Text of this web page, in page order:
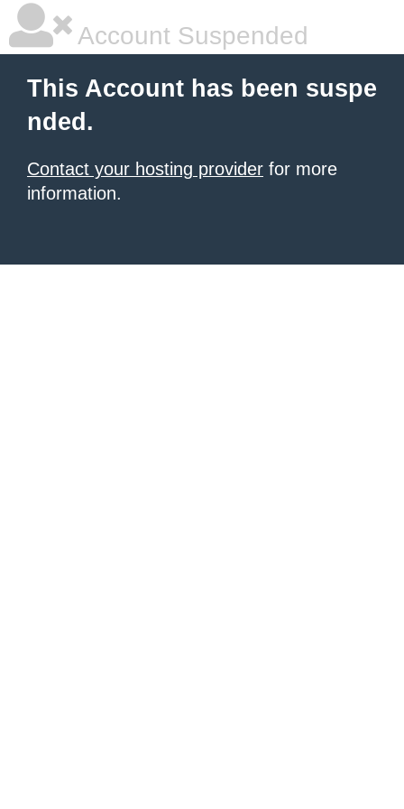
Account Suspended
This Account has been suspe
nded.
Contact your hosting provider for more
information.